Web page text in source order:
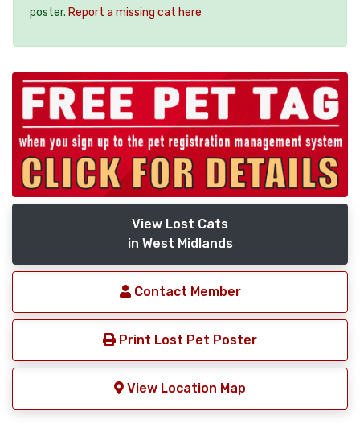
poster. Report a missing cat here
View Lost Cats
in West Midlands
Contact Member
Print Lost Pet Poster
View Location Map